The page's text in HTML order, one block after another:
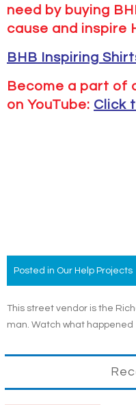
need by buying
cause and inspire
BHB Inspiring
Become a part of
on YouTube: Click
Posted in Our Help Projects
Post
navigation
This street vendor is the
man. Watch what happened